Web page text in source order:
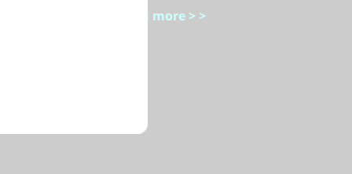
Learn more > >